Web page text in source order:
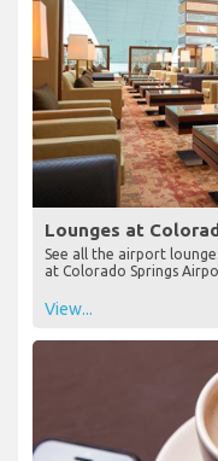
Lounges at
See all the airport
at Colorado Springs
View...